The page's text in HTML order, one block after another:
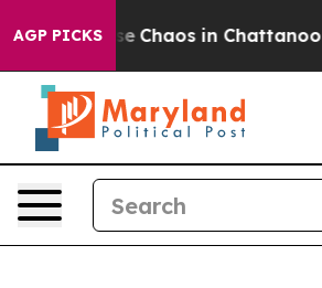
AGP PICKS
Collapse Chaos in